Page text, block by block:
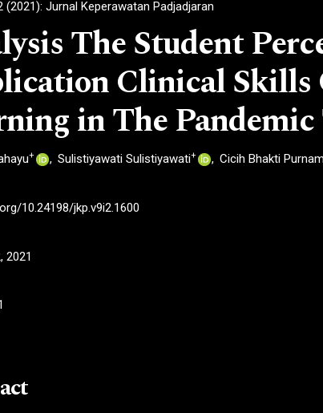
(2021): Jurnal Keperawatan Padjadjaran
The Student
Clinical Skills
in The
+ Sulistiyawati Sulistiyawati+ Cicih Bhakti
10.24198/jkp.v9i2.1600
2021